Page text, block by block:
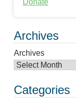
Archives
Archives
Categories